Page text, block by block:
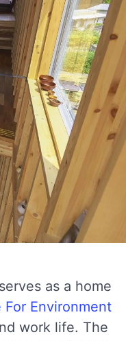
as a home
For Environment
work life. The